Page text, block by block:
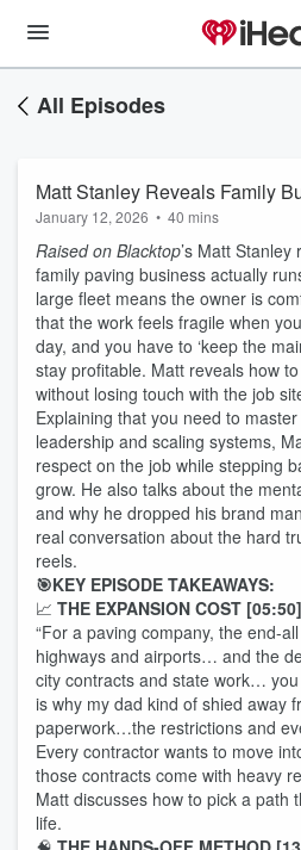
All Episodes
Matt Stanley Reveals Family
January 12, 2026 • 40 mins
Raised on Blacktop’s Matt
family paving business actually
large fleet means the owner is
that the work feels fragile when
day, and you have to ‘keep the
stay profitable. Matt reveals how
without losing touch with the job
Explaining that you need to
leadership and scaling systems,
respect on the job while stepping
grow. He also talks about the
and why he dropped his brand
real conversation about the hard
reels.
🎯KEY EPISODE TAKEAWAYS:
📈 THE EXPANSION COST
“For a paving company, the end-
highways and airports… and the
city contracts and state work… you
is why my dad kind of shied away
paperwork…the restrictions and
Every contractor wants to move
those contracts come with heavy
Matt discusses how to pick a path
life.